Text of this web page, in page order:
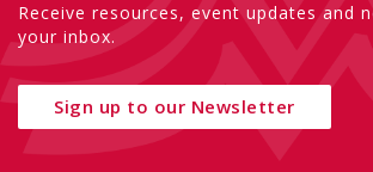
Receive resources, event updates and
your inbox.
Sign up to our Newsletter